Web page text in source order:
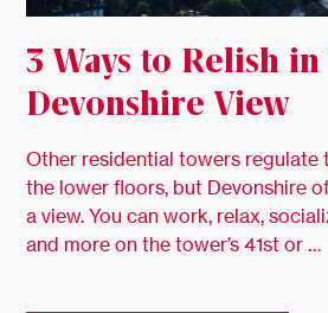
3 Ways to Relish in
Devonshire View
Other residential towers regulate
the lower floors, but Devonshire
a view. You can work, relax,
and more on the tower’s 41st or …